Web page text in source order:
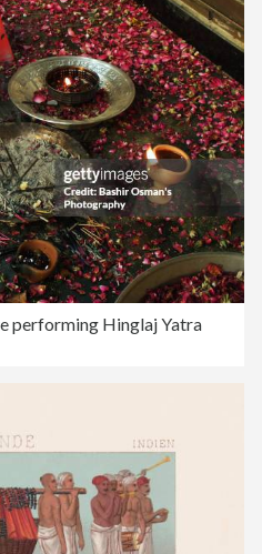
performing Hinglaj Yatra